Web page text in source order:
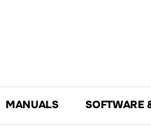
MANUALS SOFTWARE